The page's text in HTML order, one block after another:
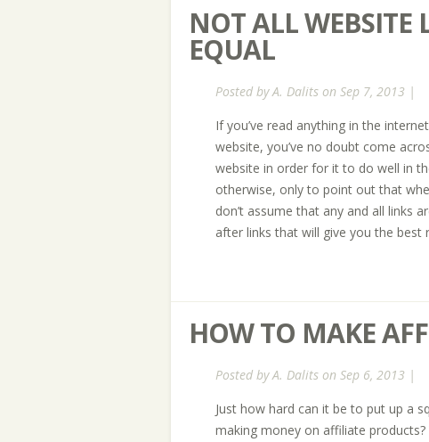
NOT ALL WEBSITE
EQUAL
Posted byA. Dalits on Sep 7, 2013 |
If you’ve read anything in the
website, you’ve no doubt come
website in order for it to do well in
otherwise, only to point out that
don’t assume that any and all links
after links that will give you the
HOW TO MAKE
Posted byA. Dalits on Sep 6, 2013 |
Just how hard can it be to put up a
making money on affiliate